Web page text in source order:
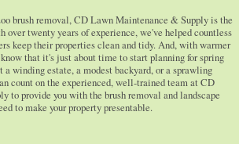
brush removal, CD Lawn Maintenance & Supply is the
over twenty years of experience, we've helped countless
keep their properties clean and tidy. And, with warmer
that it's just about time to start planning for spring
a winding estate, a modest backyard, or a sprawling
count on the experienced, well-trained team at CD
to provide you with the brush removal and landscape
to make your property presentable.